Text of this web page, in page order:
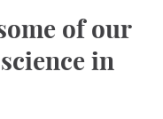
of our
in